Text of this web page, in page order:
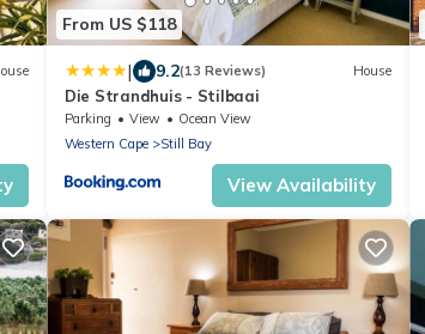
From US $118
| 9.2(13 Reviews) House
Die Strandhuis - Stilbaai
Parking View
Ocean View
Western Cape
Still Bay
View Availability